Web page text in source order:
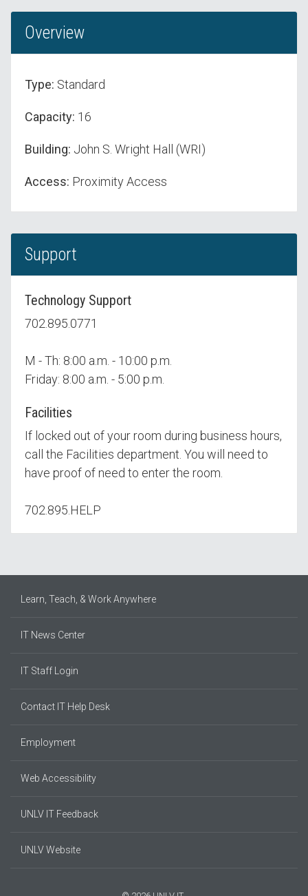
Overview
Type: Standard
Capacity: 16
Building: John S. Wright Hall (WRI)
Access: Proximity Access
Support
Technology Support
702.895.0771
M - Th: 8:00 a.m. - 10:00 p.m.
Friday: 8:00 a.m. - 5:00 p.m.
Facilities
If locked out of your room during business hours,
call the Facilities department. You will need to
have proof of need to enter the room.
702.895.HELP
Learn, Teach, & Work Anywhere
IT News Center
IT Staff Login
Contact IT Help Desk
Employment
Web Accessibility
UNLV IT Feedback
UNLV Website